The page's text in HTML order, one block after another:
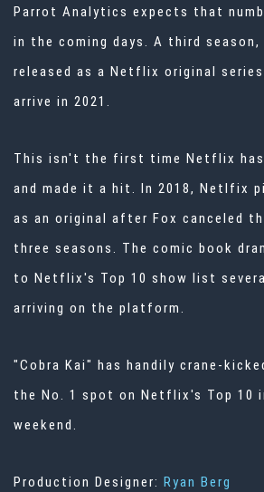
Parrot Analytics expects that
in the coming days. A third season,
released as a Netflix original
arrive in 2021.
This isn't the first time Netflix has
and made it a hit. In 2018, Netlfix
as an original after Fox canceled
three seasons. The comic book
to Netflix's Top 10 show list
arriving on the platform.
"Cobra Kai" has handily crane-
the No. 1 spot on Netflix's Top 10
weekend.
Production Designer: Ryan Berg